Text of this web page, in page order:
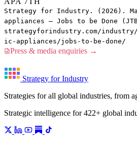
Strategy for Industry. (2026).
appliances — Jobs to be Done
strategyforindustry.com/industry/
ic-appliances/jobs-to-be-done/
Press & media enquiries →
Strategy for Industry
Strategies for all global industries, from
Strategic intelligence for 422+ global